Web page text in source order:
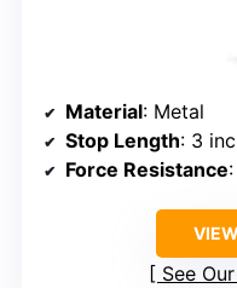
Material: Metal
Stop Length: 3
Force Resistance
See